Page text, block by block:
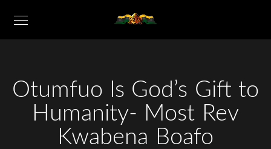
Otumfuo Is God’s Gift to
Humanity- Most Rev
Kwabena Boafo